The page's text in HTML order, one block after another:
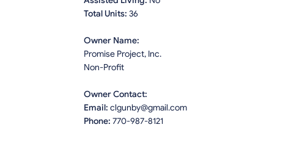
Total Units: 36
Owner Name:
Promise Project, Inc.
Non-Profit
Owner Contact:
Email: clgunby@gmail.com
Phone: 770-987-8121